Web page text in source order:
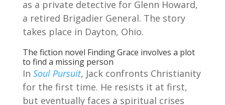
as a private detective for Glenn Howard,
a retired Brigadier General. The story
takes place in Dayton, Ohio.
The fiction novel Finding Grace involves a plot
to find a missing person
In Soul Pursuit, Jack confronts Christianity
for the first time. He resists it at first,
but eventually faces a spiritual crises